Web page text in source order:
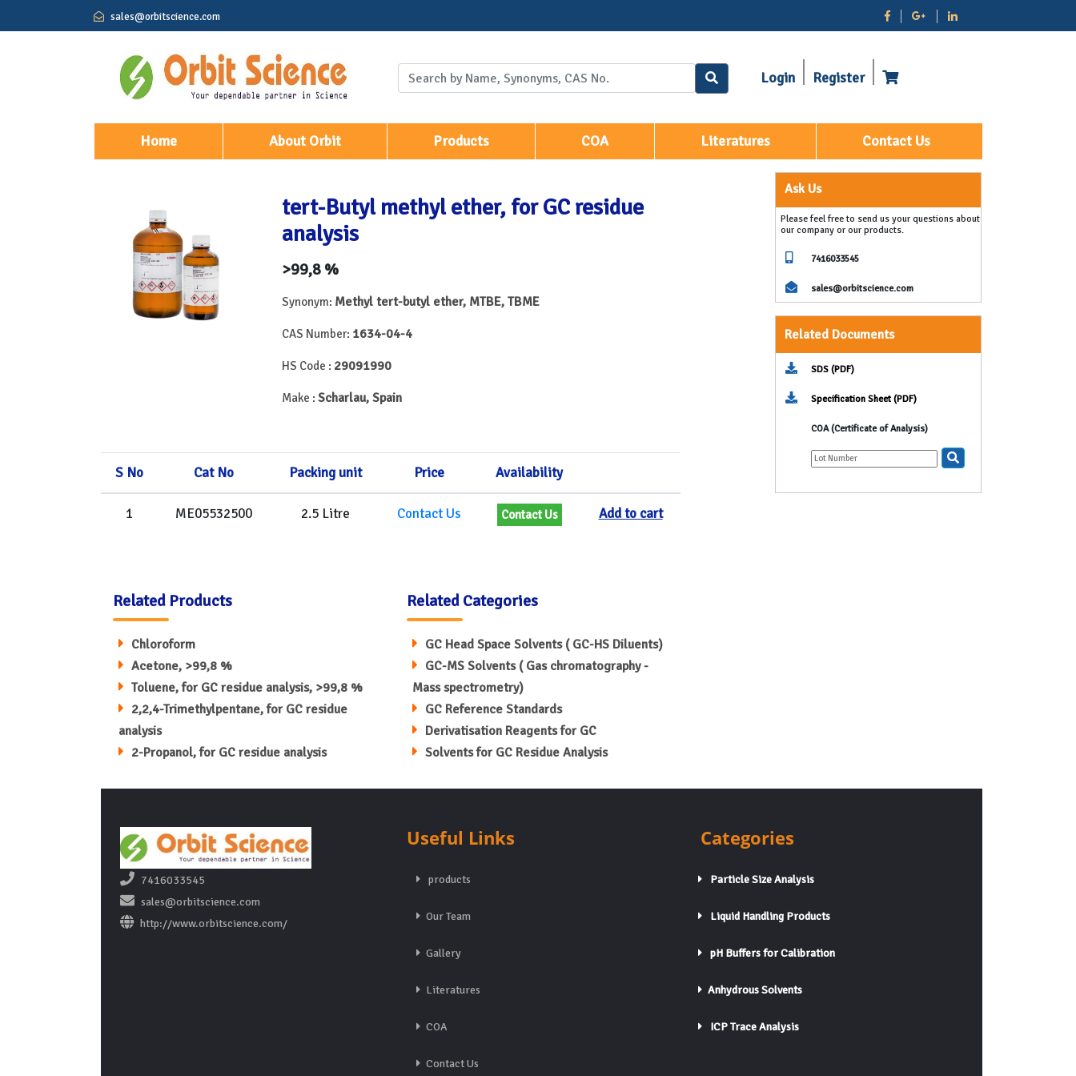
sales@orbitscience.com
Login Register
Home(current) About Orbit Products COA Literatures Contact Us
tert-Butyl methyl ether, for GC residue
analysis
>99,8 %
Synonym: Methyl tert-butyl ether, MTBE, TBME
CAS Number: 1634-04-4
HS Code : 29091990
Make : Scharlau, Spain
S No Cat No Packing unit Price Availability
1 ME05532500 2.5 Litre Contact Us Contact Us Add to cart
Ask Us
Please feel free to send us your questions about
our company or our products.
7416033545
sales@orbitscience.com
Related Documents
SDS (PDF)
Specification Sheet (PDF)
COA (Certificate of Analysis)
Related Products
Chloroform
Acetone, >99,8 %
Toluene, for GC residue analysis, >99,8 %
2,2,4-Trimethylpentane, for GC residue
analysis
2-Propanol, for GC residue analysis
Related Categories
GC Head Space Solvents ( GC-HS Diluents)
GC-MS Solvents ( Gas chromatography -
Mass spectrometry)
GC Reference Standards
Derivatisation Reagents for GC
Solvents for GC Residue Analysis
7416033545
sales@orbitscience.com
http://www.orbitscience.com/
Useful Links
products
Our Team
Gallery
Literatures
COA
Contact Us
Categories
Particle Size Analysis
Liquid Handling Products
pH Buffers for Calibration
Anhydrous Solvents
ICP Trace Analysis